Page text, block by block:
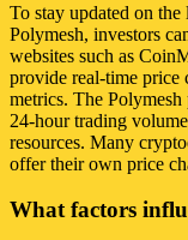
To stay updated on
Polymesh, investors
websites such as
provide real-time price
metrics. The
24-hour trading
resources. Many
offer their own price
What factors